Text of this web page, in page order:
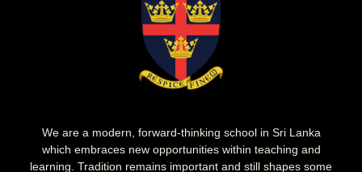
We are a modern, forward-thinking school in Sri Lanka
which embraces new opportunities within teaching and
learning. Tradition remains important and still shapes some